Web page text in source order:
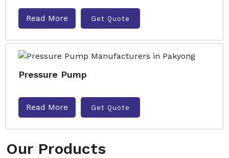
Our Products
Read More Get Quote
Pressure Pump
Read More Get Quote